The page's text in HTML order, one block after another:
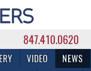
847.410.0620
General Contractor
VIDEO
NEWS